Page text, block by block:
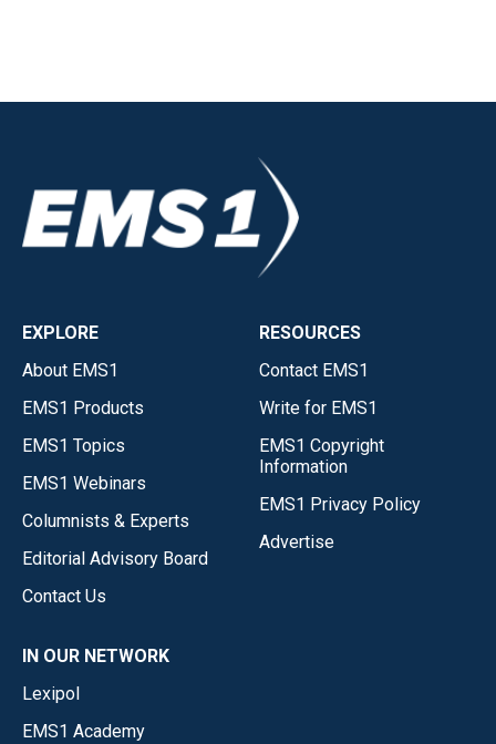
EXPLORE
About EMS1
EMS1 Products
EMS1 Topics
EMS1 Webinars
Columnists & Experts
Editorial Advisory Board
Contact Us
RESOURCES
Contact EMS1
Write for EMS1
EMS1 Copyright
Information
EMS1 Privacy Policy
Advertise
IN OUR NETWORK
Lexipol
EMS1 Academy